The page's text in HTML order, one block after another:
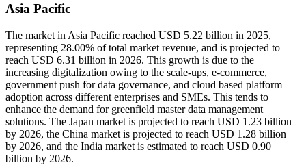
Asia Pacific
The market in Asia Pacific reached USD 5.22 billion in 2025,
representing 28.00% of total market revenue, and is projected to
reach USD 6.31 billion in 2026. This growth is due to the
increasing digitalization owing to the scale-ups, e-commerce,
government push for data governance, and cloud based platform
adoption across different enterprises and SMEs. This tends to
enhance the demand for greenfield master data management
solutions. The Japan market is projected to reach USD 1.23 billion
by 2026, the China market is projected to reach USD 1.28 billion
by 2026, and the India market is estimated to reach USD 0.90
billion by 2026.